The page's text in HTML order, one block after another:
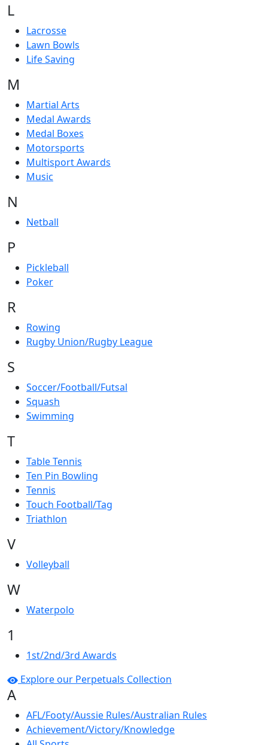
L
Lacrosse
Lawn Bowls
Life Saving
M
Martial Arts
Medal Awards
Medal Boxes
Motorsports
Multisport Awards
Music
N
Netball
P
Pickleball
Poker
R
Rowing
Rugby Union/Rugby League
S
Soccer/Football/Futsal
Squash
Swimming
T
Table Tennis
Ten Pin Bowling
Tennis
Touch Football/Tag
Triathlon
V
Volleyball
W
Waterpolo
1
1st/2nd/3rd Awards
Explore our Perpetuals Collection
A
AFL/Footy/Aussie Rules/Australian Rules
Achievement/Victory/Knowledge